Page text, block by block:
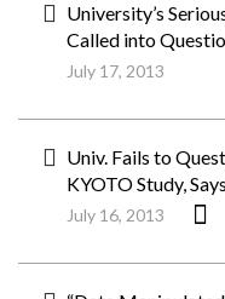
University’s
Called into
July 17, 2013
Univ. Fails to
KYOTO Study,
July 16, 2013